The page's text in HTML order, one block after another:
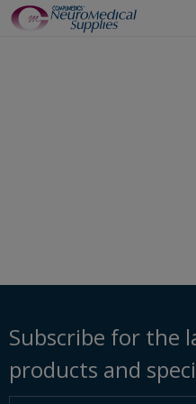
Subscribe for the
products and